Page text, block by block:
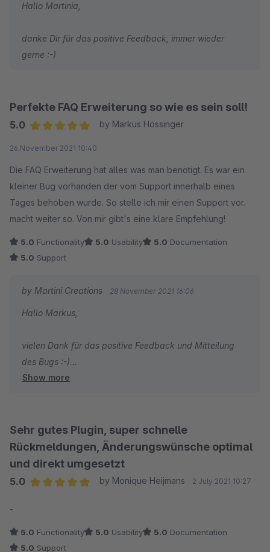
Hallo Martinia,
danke Dir für das positive Feedback, immer wieder
gerne :-)
Perfekte FAQ Erweiterung so wie es sein soll!
5.0
by Markus Hössinger
26 November 2021 10:40
Die FAQ Erweiterung hat alles was man benötigt. Es war ein
kleiner Bug vorhanden der vom Support innerhalb eines
Tages behoben wurde. So stelle ich mir einen Support vor.
macht weiter so. Von mir gibt's eine klare Empfehlung!
5.0 Functionality 5.0 Usability 5.0 Documentation
5.0 Support
by Martini Creations 28 November 2021 16:06
Hallo Markus,
vielen Dank für das positive Feedback und Mitteilung
des Bugs :-)
Show more
Sehr gutes Plugin, super schnelle
Rückmeldungen, Änderungswünsche optimal
und direkt umgesetzt
5.0
by Monique Heijmans 2 July 2021 10:27
-
5.0 Functionality 5.0 Usability 5.0 Documentation
5.0 Support